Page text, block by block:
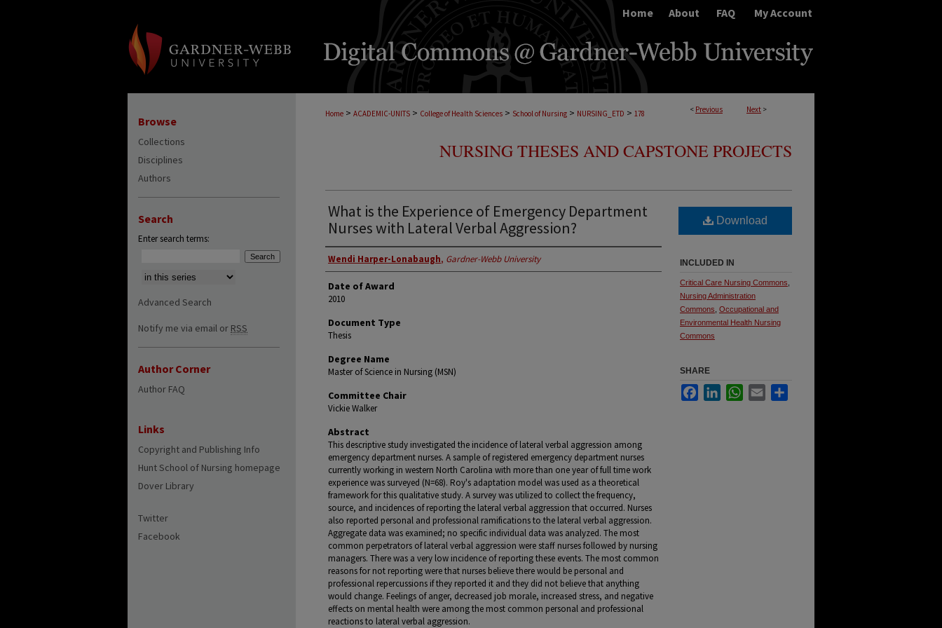
Home About FAQ My Account
< Previous Next >
Home > ACADEMIC-UNITS > College of Health Sciences > School of Nursing > NURSING_ETD > 178
NURSING THESES AND CAPSTONE PROJECTS
What is the Experience of Emergency Department
Nurses with Lateral Verbal Aggression?
Wendi Harper-Lonabaugh, Gardner-Webb University
Date of Award
2010
Document Type
Thesis
Degree Name
Master of Science in Nursing (MSN)
Committee Chair
Vickie Walker
Abstract
This descriptive study investigated the incidence of lateral verbal aggression among
emergency department nurses. A sample of registered emergency department nurses
currently working in western North Carolina with more than one year of full time work
experience was surveyed (N=68). Roy's adaptation model was used as a theoretical
framework for this qualitative study. A survey was utilized to collect the frequency,
source, and incidences of reporting the lateral verbal aggression that occurred. Nurses
also reported personal and professional ramifications to the lateral verbal aggression.
Aggregate data was examined; no specific individual data was analyzed. The most
common perpetrators of lateral verbal aggression were staff nurses followed by nursing
managers. There was a very low incidence of reporting these events. The most common
reasons for not reporting were that nurses believe there would be personal and
professional repercussions if they reported it and they did not believe that anything
would change. Feelings of anger, decreased job morale, increased stress, and negative
effects on mental health were among the most common personal and professional
reactions to lateral verbal aggression.
Download
INCLUDED IN
Critical Care Nursing Commons
Nursing Administration
Commons Occupational and
Environmental Health Nursing
Commons
SHARE
FacebookLinkedInWhatsApp
Email
Browse
Collections
Disciplines
Authors
Search
Enter search terms:
Select context to search:
Advanced Search
Notify me via email or RSS
Author Corner
Author FAQ
Links
Copyright and Publishing Info
Hunt School of Nursing homepage
Dover Library
Twitter
Facebook